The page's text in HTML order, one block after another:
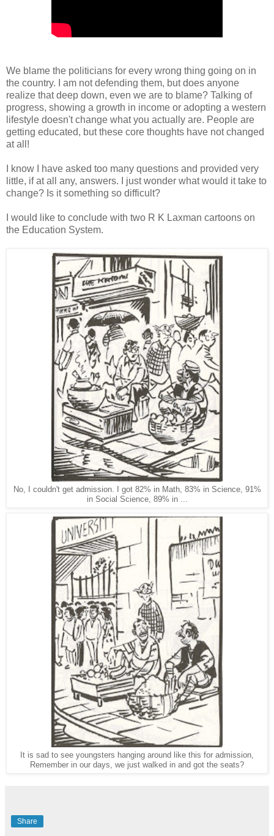
We blame the politicians for every wrong thing going on in
the country. I am not defending them, but does anyone
realize that deep down, even we are to blame? Talking of
progress, showing a growth in income or adopting a western
lifestyle doesn't change what you actually are. People are
getting educated, but these core thoughts have not changed
at all!
I know I have asked too many questions and provided very
little, if at all any, answers. I just wonder what would it take to
change? Is it something so difficult?
I would like to conclude with two R K Laxman cartoons on
the Education System.
No, I couldn't get admission. I got 82% in Math, 83% in Science, 91%
in Social Science, 89% in ...
It is sad to see youngsters hanging around like this for admission,
Remember in our days, we just walked in and got the seats?
Share